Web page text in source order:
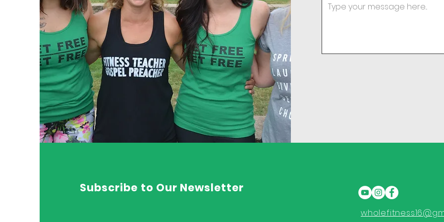
Subscribe to Our Newsletter